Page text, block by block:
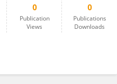
0
Publication
Views
0
Publications
Downloads